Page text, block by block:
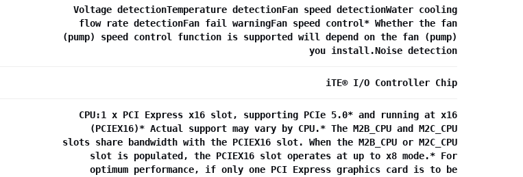
Voltage detectionTemperature detectionFan speed detectionWater cooling
flow rate detectionFan fail warningFan speed control* Whether the fan
(pump) speed control function is supported will depend on the fan (pump)
you install.Noise detection
iTE® I/O Controller Chip
CPU:1 x PCI Express x16 slot, supporting PCIe 5.0* and running at x16
(PCIEX16)* Actual support may vary by CPU.* The M2B_CPU and M2C_CPU
slots share bandwidth with the PCIEX16 slot. When the M2B_CPU or M2C_CPU
slot is populated, the PCIEX16 slot operates at up to x8 mode.* For
optimum performance, if only one PCI Express graphics card is to be